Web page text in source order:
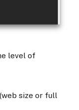
level of
size or full